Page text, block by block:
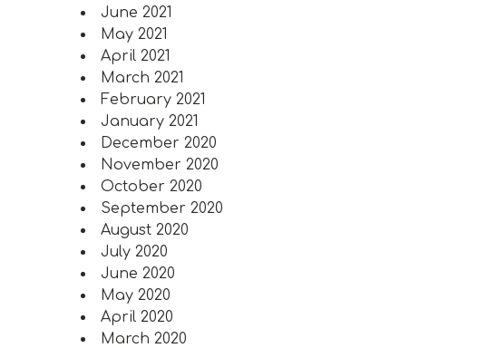
June 2021
May 2021
April 2021
March 2021
February 2021
January 2021
December 2020
November 2020
October 2020
September 2020
August 2020
July 2020
June 2020
May 2020
April 2020
March 2020